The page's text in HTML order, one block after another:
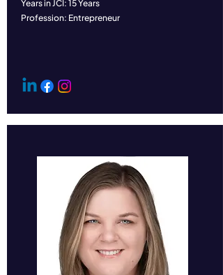
Years in JCI: 15 Years
Profession: Entrepreneur